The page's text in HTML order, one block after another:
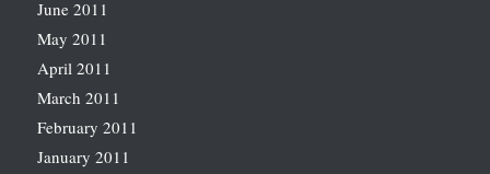
June 2011
May 2011
April 2011
March 2011
February 2011
January 2011